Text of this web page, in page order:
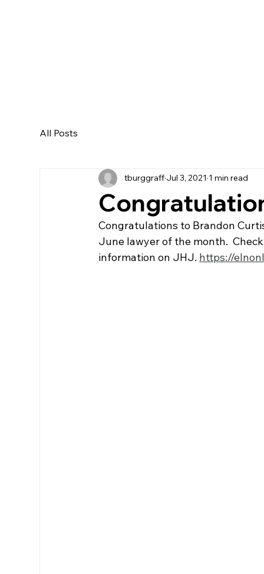
All Posts
tburggraff Jul 3, 2021 1 min read
Congratulations to Brandon
June lawyer of the month.
information on JHJ. https://